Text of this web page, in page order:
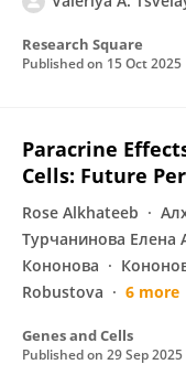
Research Square
Published on 15 Oct 2025
Paracrine
Cells: Future
Rose Alkhateeb
Турчанинова Елена
Кононова
Robustova
6 more
Genes and Cells
Published on 29 Sep 2025